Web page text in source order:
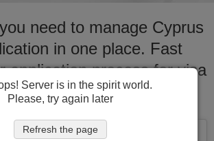
need to manage Cyprus
in one place. Fast
application process for visa
to Cyprus
Server is in the spirit world.
Please, try again later
Refresh the page